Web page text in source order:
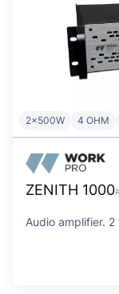
2x500W 4 OHM
ZENITH 1000
Audio amplifier.